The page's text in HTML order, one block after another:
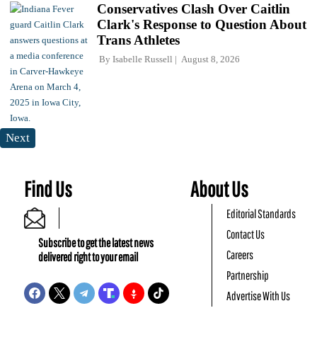
Conservatives Clash Over Caitlin
Clark's Response to Question About
Trans Athletes
By Isabelle Russell August 8, 2026
Next
Find Us
Subscribe to get the latest news
delivered right to your email
About Us
Editorial Standards
Contact Us
Careers
Partnership
Advertise With Us